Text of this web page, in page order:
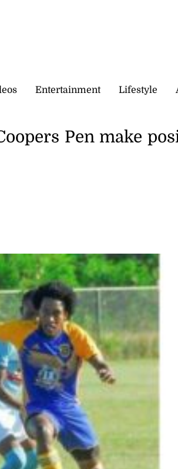
Entertainment Lifestyle
Pen make